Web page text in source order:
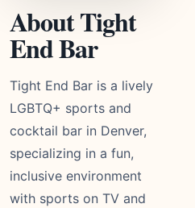
About Tight
End Bar
Tight End Bar is a lively
LGBTQ+ sports and
cocktail bar in Denver,
specializing in a fun,
inclusive environment
with sports on TV and